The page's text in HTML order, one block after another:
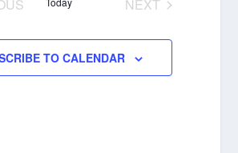
NEXT
TO CALENDAR